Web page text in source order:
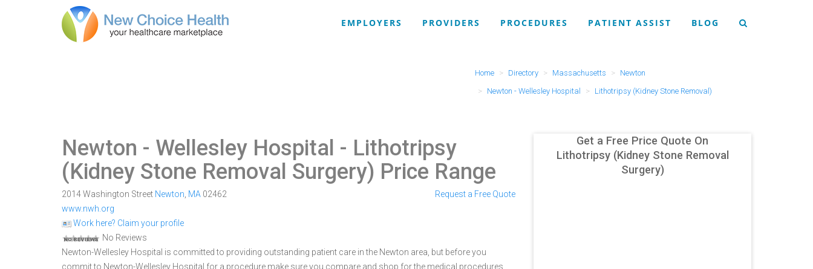
EMPLOYERS PROVIDERS PROCEDURES PATIENT ASSIST BLOG
Home Directory Massachusetts
Newton
Newton - Wellesley Hospital
Lithotripsy (Kidney Stone Removal)
Newton - Wellesley Hospital - Lithotripsy
(Kidney Stone Removal Surgery) Price Range
2014 Washington Street Newton MA 02462
www.nwh.org
Work here? Claim your profile
No Reviews
Request a Free Quote
Newton-Wellesley Hospital is committed to providing outstanding patient care in the Newton area, but before you
commit to Newton-Wellesley Hospital for a procedure make sure you compare and shop for the medical procedures
Get a Free Price Quote On
Lithotripsy (Kidney Stone Removal
Surgery)